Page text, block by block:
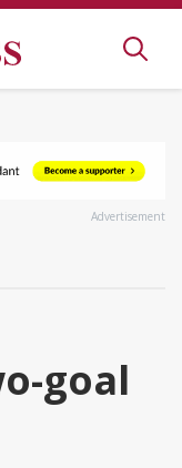
Advertisement
goal